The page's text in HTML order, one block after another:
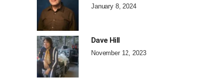
January 8, 2024
Dave Hill
November 12, 2023